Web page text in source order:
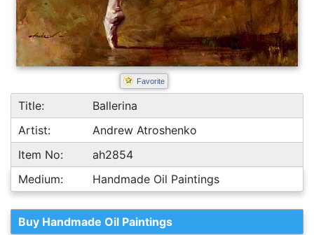
Favorite
Title:
Ballerina
Artist:
Andrew Atroshenko
Item No:
ah2854
Medium:
Handmade Oil Paintings
Buy Handmade Oil Paintings